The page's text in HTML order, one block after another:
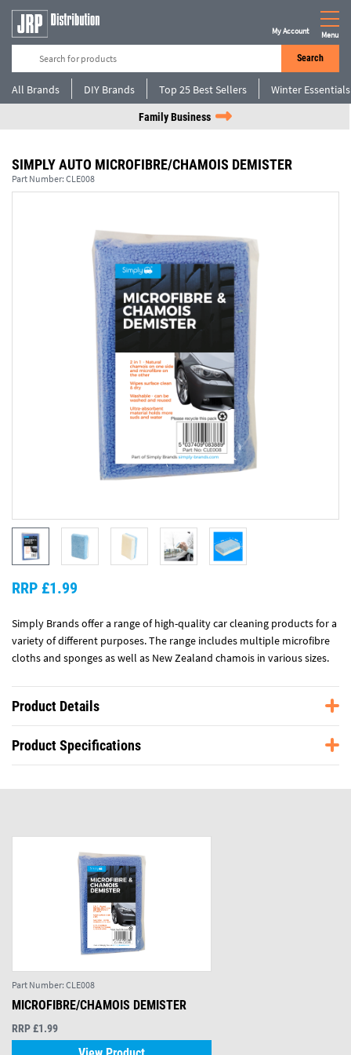
Search
My Account Menu
All Brands DIY Brands Top 25 Best Sellers Winter Essentials
Family Business
SIMPLY AUTO MICROFIBRE/CHAMOIS DEMISTER
Part Number: CLE008
Simply Brands offer a range of high-quality car cleaning products for a
variety of different purposes. The range includes multiple microfibre
cloths and sponges as well as New Zealand chamois in various sizes.
RRP £1.99
Product Details
Product Specifications
Part Number: CLE008
MICROFIBRE/CHAMOIS DEMISTER
RRP £1.99